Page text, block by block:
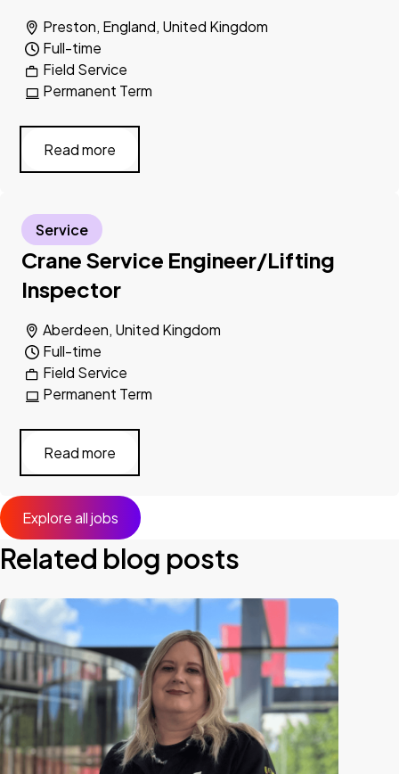
Preston, England, United Kingdom
Field Service
Full-time
Permanent Term
Read more
Crane Service Engineer/Lifting
Inspector
Aberdeen, United Kingdom
Field Service
Full-time
Permanent Term
Service
Read more
Explore all jobs
Related blog posts